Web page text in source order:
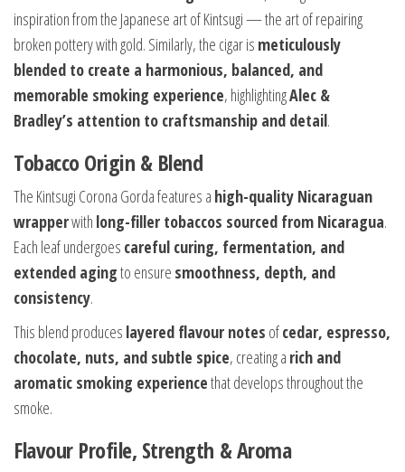
inspiration from the Japanese art of Kintsugi — the art of repairing
broken pottery with gold. Similarly, the cigar is meticulously
blended to create a harmonious, balanced, and
memorable smoking experience, highlightingAlec &
Bradley’s attention to craftsmanship and detail.
Tobacco Origin & Blend
The Kintsugi Corona Gorda features a high-quality Nicaraguan
wrapperwith long-filler tobaccos sourced from Nicaragua.
Each leaf undergoes careful curing, fermentation, and
extended agingto ensure smoothness, depth, and
consistency.
This blend produces layered flavour notes ofcedar, espresso,
chocolate, nuts, and subtle spice, creating a rich and
aromatic smoking experiencethat develops throughout the
smoke.
Flavour Profile, Strength & Aroma